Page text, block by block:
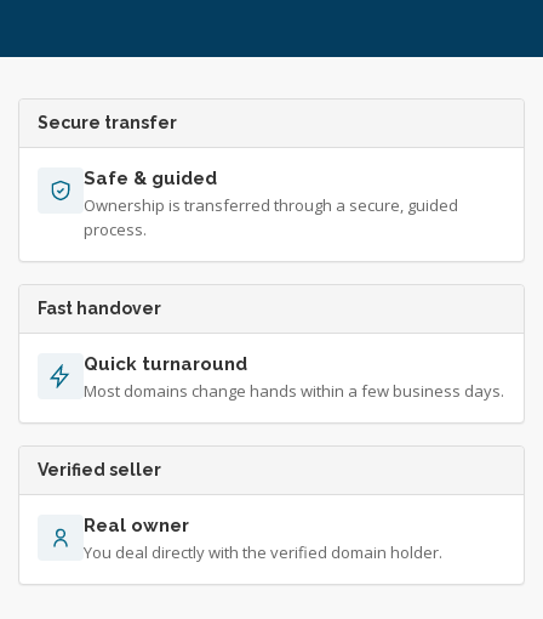
Secure transfer
Safe & guided
Ownership is transferred through a secure, guided
process.
Fast handover
Quick turnaround
Most domains change hands within a few business days.
Verified seller
Real owner
You deal directly with the verified domain holder.